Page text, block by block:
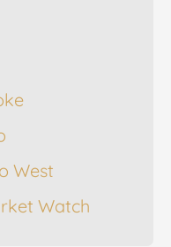
West
Watch